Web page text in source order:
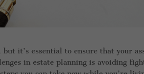
it’s essential to ensure that your
in estate planning is avoiding